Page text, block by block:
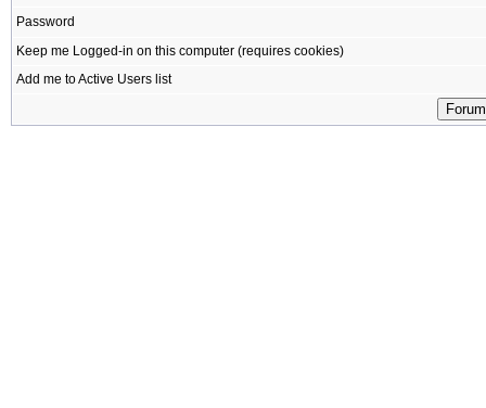
Password
Keep me Logged-in on this computer (requires cookies)
Add me to Active Users list